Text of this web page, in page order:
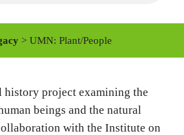
n
s
> UMN: Plant/People
history project examining the
beings and the natural
with the Institute on